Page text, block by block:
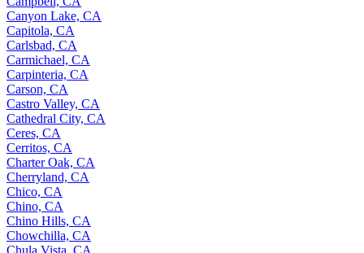
Canyon Lake, CA
Capitola, CA
Carlsbad, CA
Carmichael, CA
Carpinteria, CA
Carson, CA
Castro Valley, CA
Cathedral City, CA
Ceres, CA
Cerritos, CA
Charter Oak, CA
Cherryland, CA
Chico, CA
Chino, CA
Chino Hills, CA
Chowchilla, CA
Chula Vista, CA